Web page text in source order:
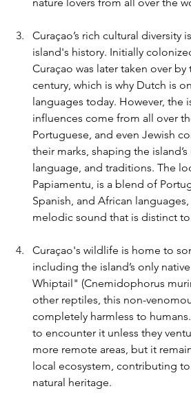
Curaçao’s rich cultural diversity
island's history. Initially
Curaçao was later taken over
century, which is why Dutch is
languages today. However, the
influences come from all over
Portuguese, and even Jewish
their marks, shaping the
language, and traditions. The
Papiamentu, is a blend of
Spanish, and African
melodic sound that is distinct
Curaçao's wildlife is home to
including the island’s only
Whiptail" (Cnemidophorus
other reptiles, this non-
completely harmless to
to encounter it unless they
more remote areas, but it
local ecosystem, contributing
natural heritage.